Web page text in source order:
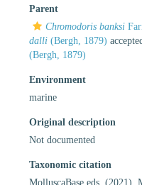
Parent
Chromodoris banksi
dalli (Bergh, 1879)
(Bergh, 1879)
Environment
marine
Original description
Not documented
Taxonomic citation
MolluscaBase eds. (2021).